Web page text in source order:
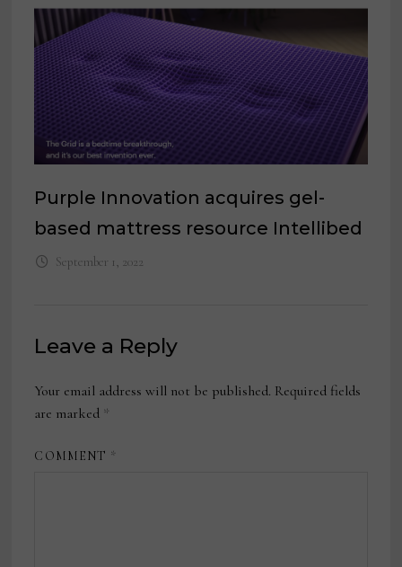
Purple Innovation acquires gel-
based mattress resource Intellibed
September 1, 2022
Leave a Reply
Your email address will not be published. Required fields
are marked *
COMMENT *